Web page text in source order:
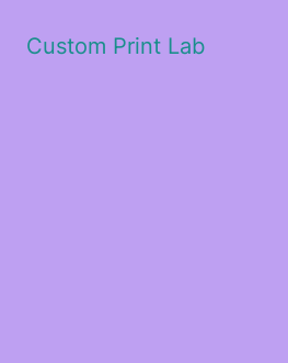
Custom Print Lab